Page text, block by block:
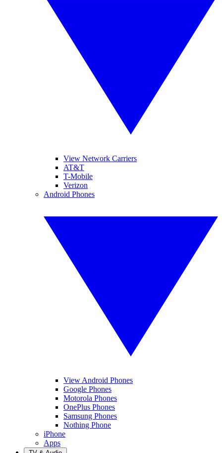
View Network Carriers
AT&T
T-Mobile
Verizon
Android Phones
View Android Phones
Google Phones
Motorola Phones
OnePlus Phones
Samsung Phones
Nothing Phone
iPhone
Apps